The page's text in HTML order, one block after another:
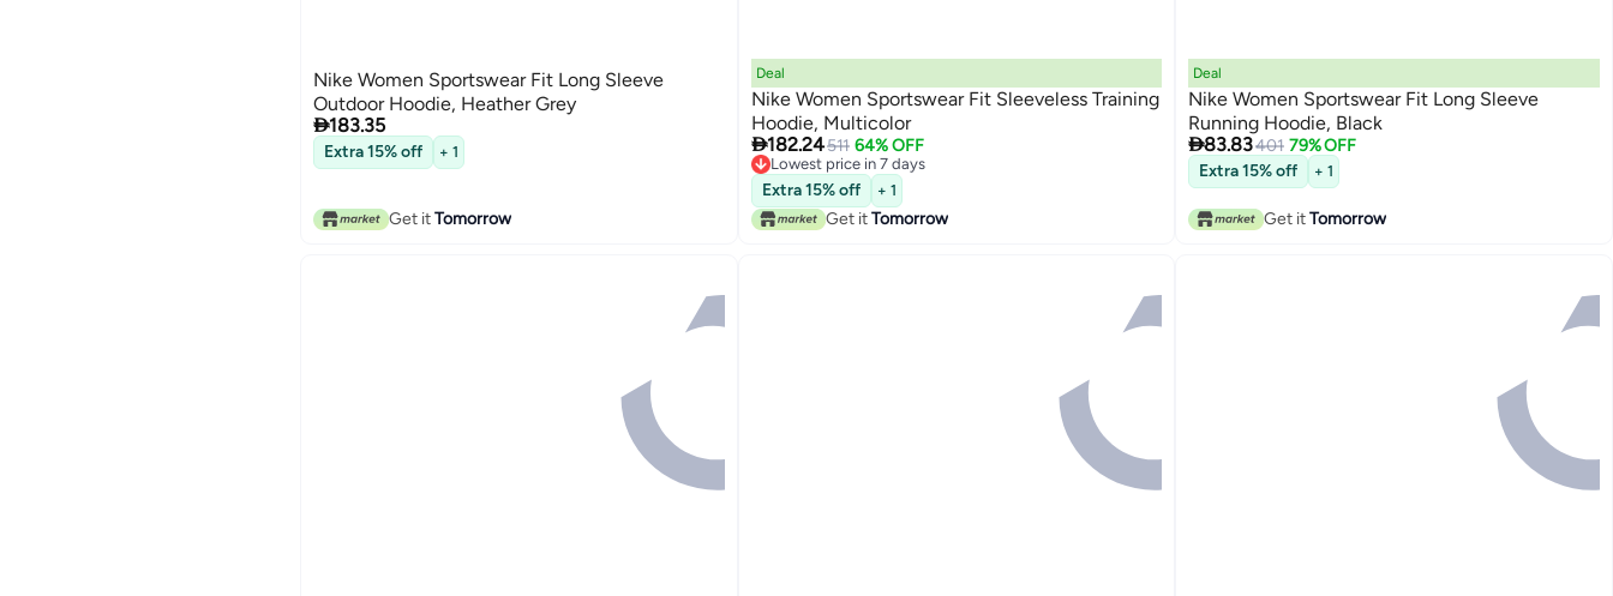
Nike Women Sportswear Fit Long Sleeve
Outdoor Hoodie, Heather Grey
183.35
Extra 15% off + 1
Get itTomorrow
Deal
Nike Women Sportswear Fit Sleeveless Training
Hoodie, Multicolor
182.24511 64% OFF
Lowest price in 7 days
Lowest price in 7 days
Extra 15% off + 1
Get itTomorrow
Deal
Nike Women Sportswear Fit Long Sleeve
Running Hoodie, Black
83.83401 79% OFF
Extra 15% off
+ 1
Get itTomorrow